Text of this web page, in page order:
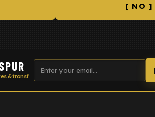
[ NO ]
Get live TOTTENHAM HOTSPUR updates & transfer news